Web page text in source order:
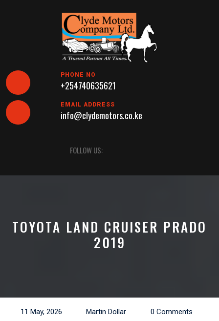
PHONE NO
+254740635621
EMAIL ADDRESS
info@clydemotors.co.ke
Button
FOLLOW US:
TOYOTA LAND CRUISER PRADO
2019
11 May, 2026 Martin Dollar
0 Comments